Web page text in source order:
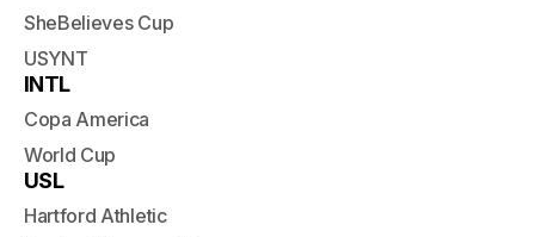
SheBelieves Cup
USYNT
INTL
Copa America
World Cup
USL
Hartford Athletic